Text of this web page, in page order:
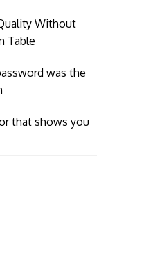
Without
Table
was the
that shows you